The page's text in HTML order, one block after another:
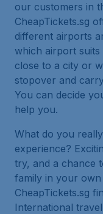
our customers in
CheapTickets.sg
different airports
which airport
close to a city or
stopover and
You can decide
help you.
What do you
experience?
try, and a chance
family in your
CheapTickets.sg
International